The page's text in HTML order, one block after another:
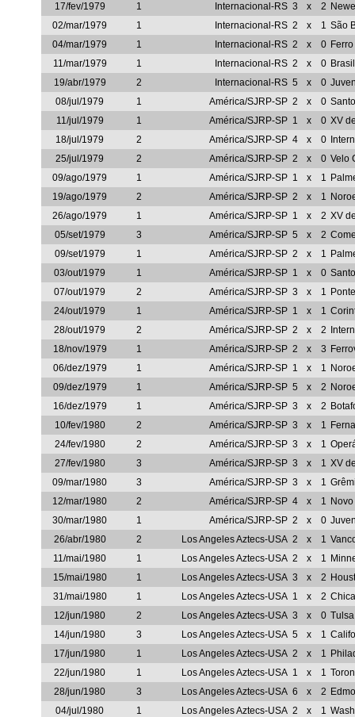
17/fev/1979
1 Internacional-RS 3 x 2
02/mar/1979
1 Internacional-RS 2 x 1 São
04/mar/1979
1 Internacional-RS 2 x 0
11/mar/1979
1 Internacional-RS 2 x 0
19/abr/1979
2 Internacional-RS 5 x 0
08/jul/1979
1 América/SJRP-SP 2 x 0
11/jul/1979
1 América/SJRP-SP 1 x 0 XV
18/jul/1979
2 América/SJRP-SP 4 x 0
25/jul/1979
2 América/SJRP-SP 2 x 0 Velo
09/ago/1979
1 América/SJRP-SP 1 x 1
19/ago/1979
2 América/SJRP-SP 2 x 1
26/ago/1979
1 América/SJRP-SP 1 x 2 XV
05/set/1979
3 América/SJRP-SP 5 x 2
09/set/1979
1 América/SJRP-SP 2 x 1
03/out/1979
1 América/SJRP-SP 1 x 0
07/out/1979
2 América/SJRP-SP 3 x 1
24/out/1979
1 América/SJRP-SP 1 x 1
28/out/1979
2 América/SJRP-SP 2 x 2
18/nov/1979
1 América/SJRP-SP 2 x 3
06/dez/1979
1 América/SJRP-SP 1 x 1
09/dez/1979
1 América/SJRP-SP 5 x 2
16/dez/1979
1 América/SJRP-SP 3 x 2
10/fev/1980
2 América/SJRP-SP 3 x 1
24/fev/1980
2 América/SJRP-SP 3 x 1
27/fev/1980
3 América/SJRP-SP 3 x 1 XV
09/mar/1980
3 América/SJRP-SP 3 x 1
12/mar/1980
2 América/SJRP-SP 4 x 1
30/mar/1980
1 América/SJRP-SP 2 x 0
26/abr/1980
2 Los Angeles Aztecs-USA 2 x 1
11/mai/1980
1 Los Angeles Aztecs-USA 2 x 1
15/mai/1980
1 Los Angeles Aztecs-USA 3 x 2
31/mai/1980
1 Los Angeles Aztecs-USA 1 x 2
12/jun/1980
2 Los Angeles Aztecs-USA 3 x 0
14/jun/1980
3 Los Angeles Aztecs-USA 5 x 1
17/jun/1980
1 Los Angeles Aztecs-USA 2 x 1
22/jun/1980
1 Los Angeles Aztecs-USA 1 x 1
28/jun/1980
3 Los Angeles Aztecs-USA 6 x 2
04/jul/1980
1 Los Angeles Aztecs-USA 2 x 1